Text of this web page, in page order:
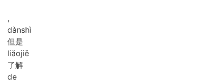
,
dànshì
但是
liǎojiě
了解
de